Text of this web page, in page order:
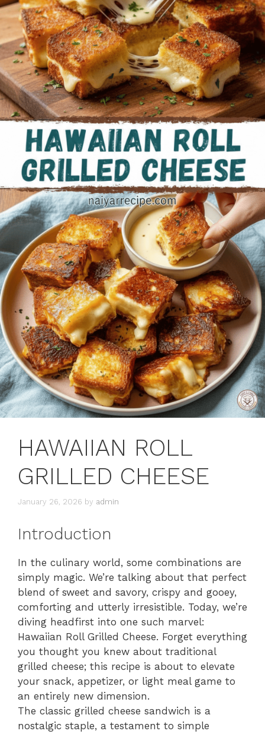
HAWAIIAN ROLL
GRILLED CHEESE
January 26, 2026 by admin
Introduction
In the culinary world, some combinations are
simply magic. We’re talking about that perfect
blend of sweet and savory, crispy and gooey,
comforting and utterly irresistible. Today, we’re
diving headfirst into one such marvel:
Hawaiian Roll Grilled Cheese. Forget everything
you thought you knew about traditional
grilled cheese; this recipe is about to elevate
your snack, appetizer, or light meal game to
an entirely new dimension.
The classic grilled cheese sandwich is a
nostalgic staple, a testament to simple